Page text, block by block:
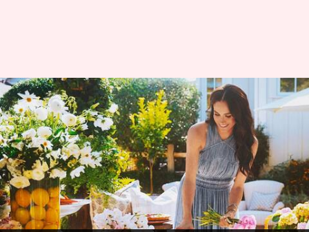
Low ratings, poor reviews: The
downfall of 'With Love, Meghan'
By Vinita Jain Mar 12, 2025 04:44 pm
What's the story
Meghan Markle's new Netflixshow,With Love,
Meghan, has garnered fewer eyeballs than her